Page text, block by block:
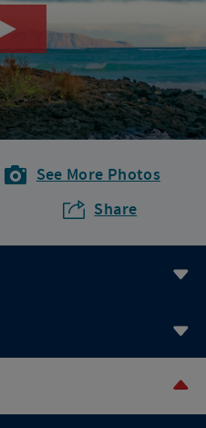
See More Photos
Share